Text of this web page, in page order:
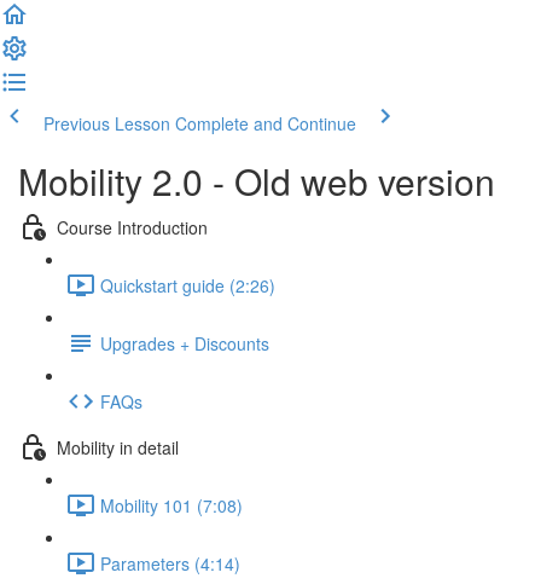
Previous Lesson Complete and Continue
Mobility 2.0 - Old web version
Course Introduction
Quickstart guide (2:26)
Upgrades + Discounts
FAQs
Mobility in detail
Mobility 101 (7:08)
Parameters (4:14)